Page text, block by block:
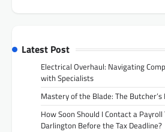
Latest Post
Electrical Overhaul: Navigating
with Specialists
Mastery of the Blade: The Butcher’s
How Soon Should I Contact a
Darlington Before the Tax Deadline?